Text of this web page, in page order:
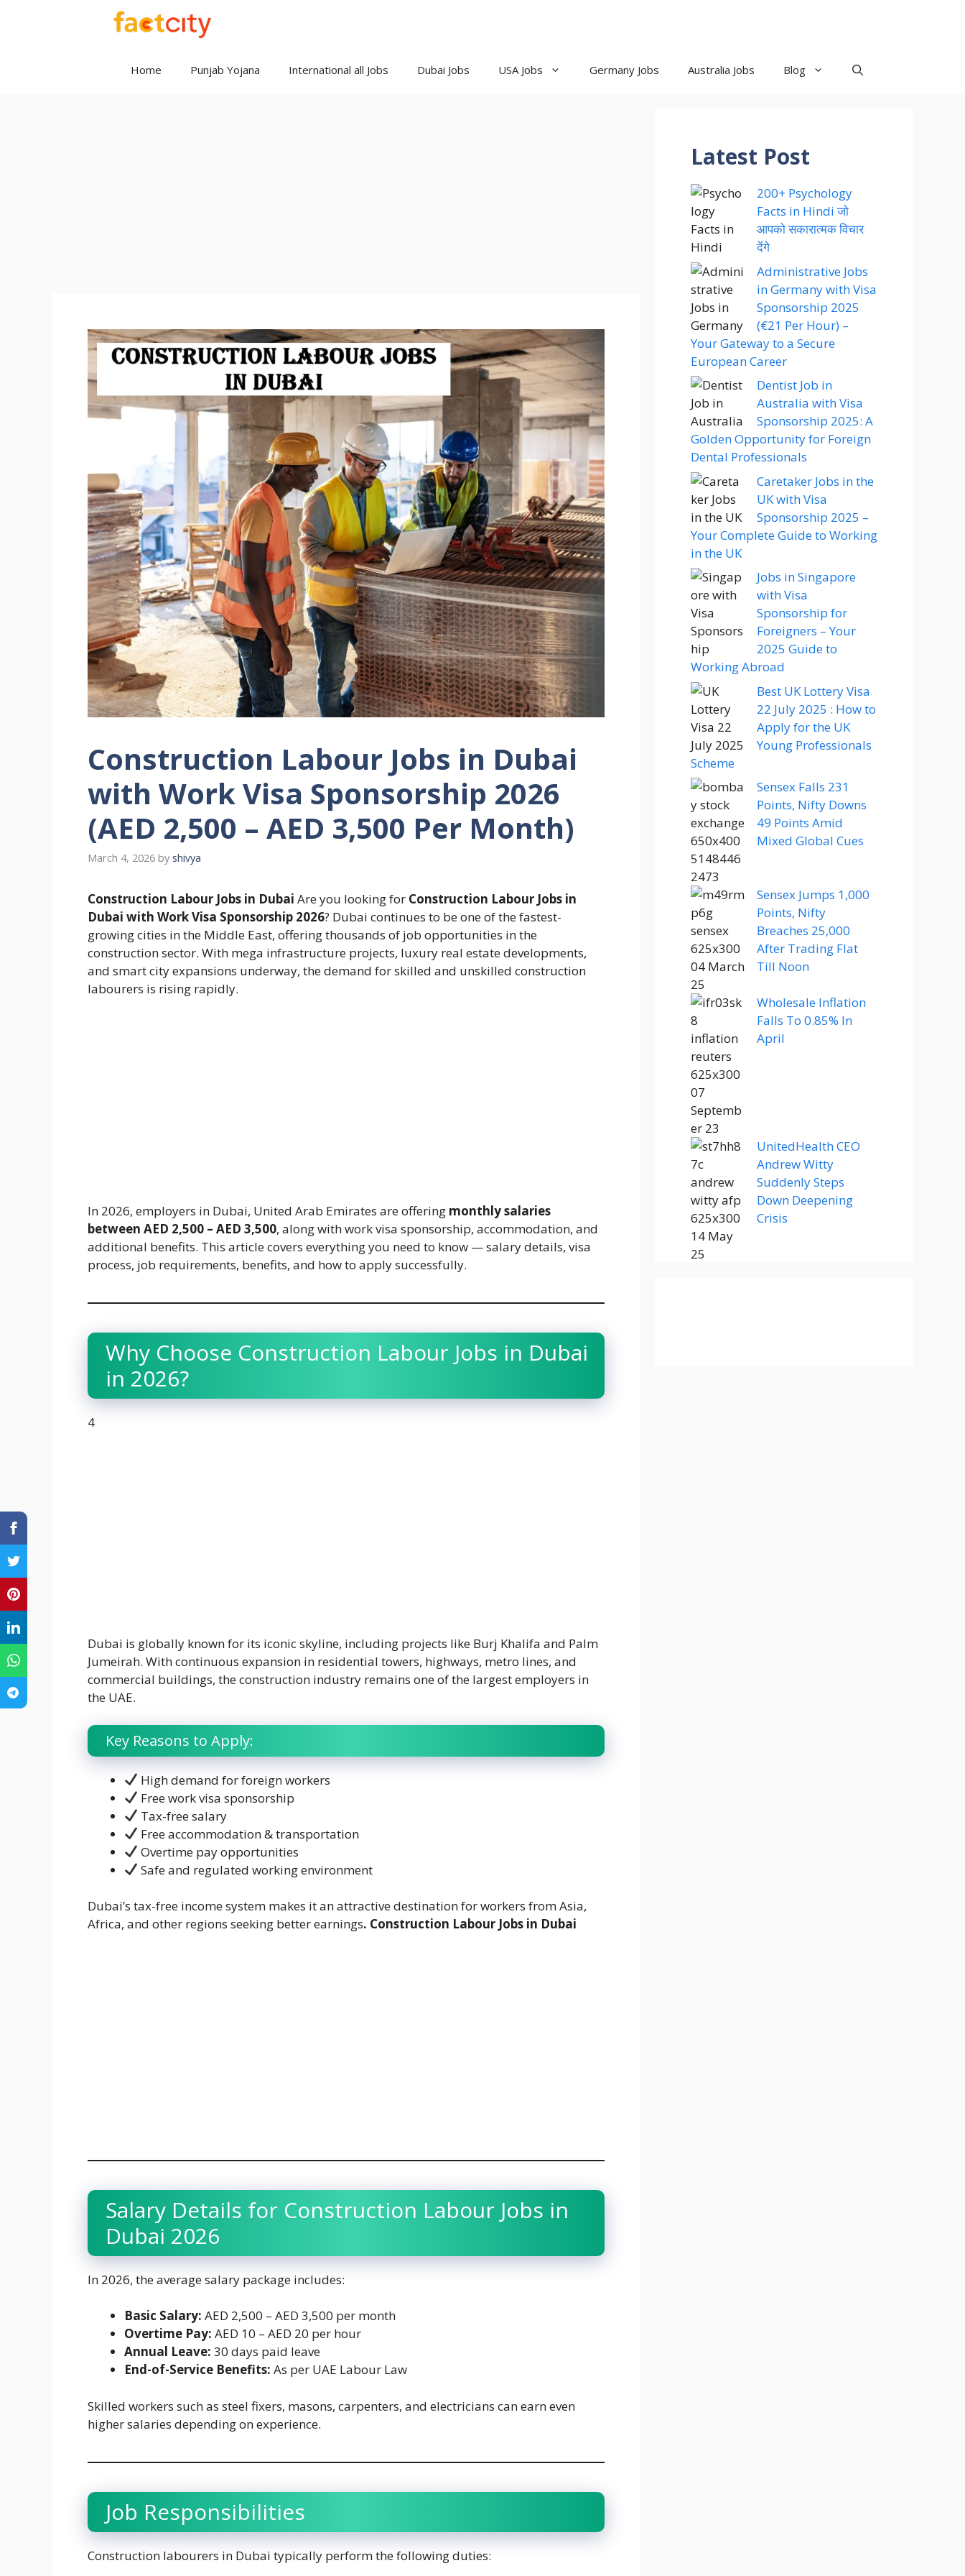
Home Punjab Yojana International all Jobs Dubai Jobs USA Jobs Germany Jobs Australia Jobs Blog
Construction Labour Jobs in Dubai
with Work Visa Sponsorship 2026
(AED 2,500 – AED 3,500 Per Month)
March 4, 2026 by shivya
Construction Labour Jobs in Dubai Are you looking for Construction Labour Jobs in
Dubai with Work Visa Sponsorship 2026? Dubai continues to be one of the fastest-
growing cities in the Middle East, offering thousands of job opportunities in the
construction sector. With mega infrastructure projects, luxury real estate developments,
and smart city expansions underway, the demand for skilled and unskilled construction
labourers is rising rapidly.
In 2026, employers in Dubai, United Arab Emirates are offering monthly salaries
between AED 2,500 – AED 3,500, along with work visa sponsorship, accommodation, and
additional benefits. This article covers everything you need to know — salary details, visa
process, job requirements, benefits, and how to apply successfully.
Why Choose Construction Labour Jobs in Dubai
in 2026?
4
Dubai is globally known for its iconic skyline, including projects like Burj Khalifa and Palm
Jumeirah. With continuous expansion in residential towers, highways, metro lines, and
commercial buildings, the construction industry remains one of the largest employers in
the UAE.
Key Reasons to Apply:
High demand for foreign workers
Free work visa sponsorship
Tax-free salary
Free accommodation & transportation
Overtime pay opportunities
Safe and regulated working environment
Dubai’s tax-free income system makes it an attractive destination for workers from Asia,
Africa, and other regions seeking better earnings. Construction Labour Jobs in Dubai
Salary Details for Construction Labour Jobs in
Dubai 2026
In 2026, the average salary package includes:
Basic Salary: AED 2,500 – AED 3,500 per month
Overtime Pay: AED 10 – AED 20 per hour
Annual Leave: 30 days paid leave
End-of-Service Benefits: As per UAE Labour Law
Skilled workers such as steel fixers, masons, carpenters, and electricians can earn even
higher salaries depending on experience.
Job Responsibilities
Construction labourers in Dubai typically perform the following duties:
Latest Post
200+ Psychology
Facts in Hindi जो
आपको सकारात्मक विचार
देंगे
Administrative Jobs
in Germany with Visa
Sponsorship 2025
(€21 Per Hour) –
Your Gateway to a Secure
European Career
Dentist Job in
Australia with Visa
Sponsorship 2025: A
Golden Opportunity for Foreign
Dental Professionals
Caretaker Jobs in the
UK with Visa
Sponsorship 2025 –
Your Complete Guide to Working
in the UK
Jobs in Singapore
with Visa
Sponsorship for
Foreigners – Your
2025 Guide to
Working Abroad
Best UK Lottery Visa
22 July 2025 : How to
Apply for the UK
Young Professionals
Scheme
Sensex Falls 231
Points, Nifty Downs
49 Points Amid
Mixed Global Cues
Sensex Jumps 1,000
Points, Nifty
Breaches 25,000
After Trading Flat
Till Noon
Wholesale Inflation
Falls To 0.85% In
April
UnitedHealth CEO
Andrew Witty
Suddenly Steps
Down Deepening
Crisis